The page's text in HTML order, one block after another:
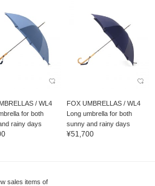
/ WL4
for both
rainy days
FOX UMBRELLAS / WL4
Long umbrella for both
sunny and rainy days
¥51,700
sales items of